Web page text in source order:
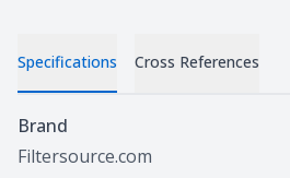
Specifications Cross References
Specifications
Brand
Filtersource.com